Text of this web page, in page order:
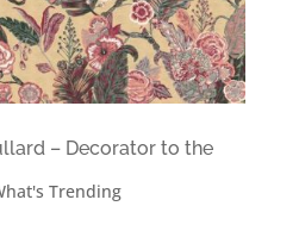
– Decorator to the
Trending